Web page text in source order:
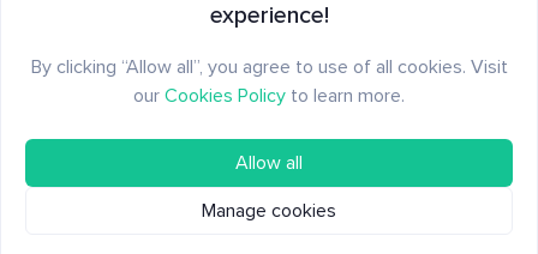
experience!
By clicking “Allow all”, you agree to use of all cookies. Visit
our Cookies Policy to learn more.
Allow all
Manage cookies